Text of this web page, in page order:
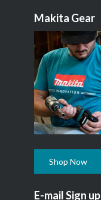
Makita Gear
Shop Now
E-mail Sign up